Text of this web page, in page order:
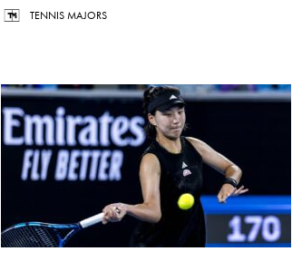
TENNIS MAJORS